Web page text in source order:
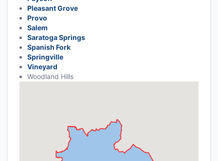
Pleasant Grove
Provo
Salem
Saratoga Springs
Spanish Fork
Springville
Vineyard
Woodland Hills